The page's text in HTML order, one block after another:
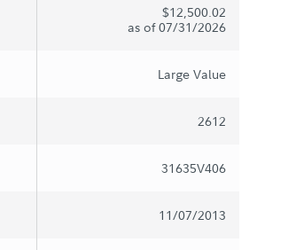
$12,500.02
as of 07/31/2026
Large Value
2612
31635V406
11/07/2013